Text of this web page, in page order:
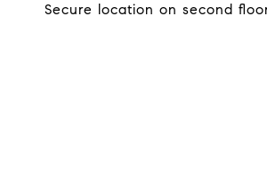
Secure location on second